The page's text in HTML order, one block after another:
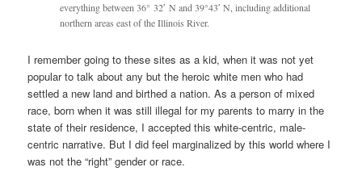
everything between 36° 32′ N and 39°43′ N, including additional
northern areas east of the Illinois River.
I remember going to these sites as a kid, when it was not yet
popular to talk about any but the heroic white men who had
settled a new land and birthed a nation. As a person of mixed
race, born when it was still illegal for my parents to marry in the
state of their residence, I accepted this white-centric, male-
centric narrative. But I did feel marginalized by this world where I
was not the “right” gender or race.